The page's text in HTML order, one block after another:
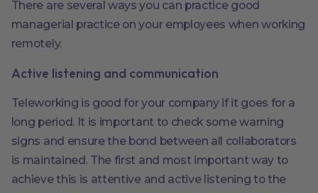
There are several ways you can practice good
managerial practice on your employees when working
remotely.
Active listening and communication
Teleworking is good for your company if it goes for a
long period. It is important to check some warning
signs and ensure the bond between all collaborators
is maintained. The first and most important way to
achieve this is attentive and active listening to the